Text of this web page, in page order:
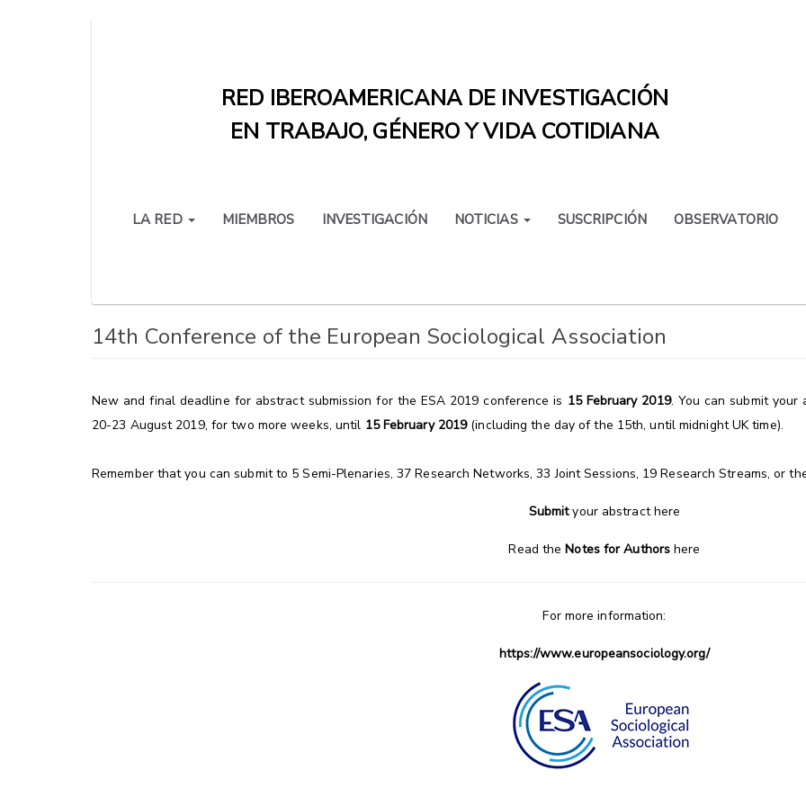
RED IBEROAMERICANA DE INVESTIGACIÓN
EN TRABAJO, GÉNERO Y VIDA COTIDIANA
LA RED MIEMBROS INVESTIGACIÓN NOTICIAS SUSCRIPCIÓN OBSERVATORIO
14th Conference of the European Sociological Association
New and final deadline for abstract submission for the ESA 2019 conference is 15 February 2019. You can submit your
20-23 August 2019, for two more weeks, until 15 February 2019(including the day of the 15th, until midnight UK time).
Remember that you can submit to 5 Semi-Plenaries, 37 Research Networks, 33 Joint Sessions, 19 Research Streams, or
Submityour abstracthere
Read theNotes for Authors here
For more information:
https://www.europeansociology.org/